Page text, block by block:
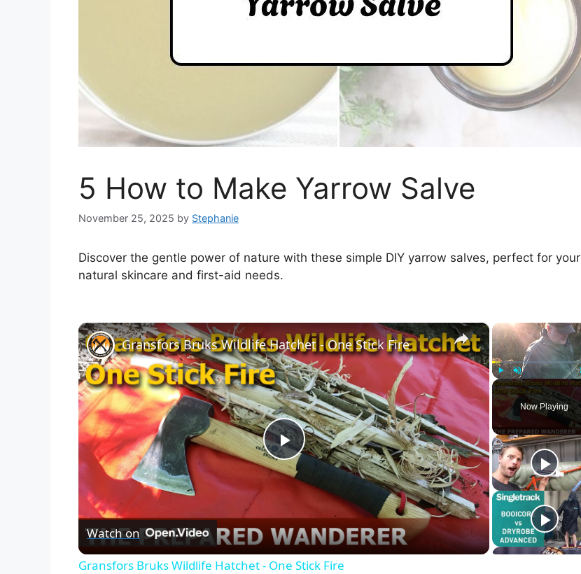
5 How to Make Yarrow Salve
November 25, 2025 by Stephanie
Discover the gentle power of nature with these simple DIY yarrow salves, perfect for your
natural skincare and first-aid needs.
Play Unmute
Now Playing
×
P
a
Gransfors Bruks Wildlife Hatchet - One Stick Fire
Watch on
Gransfors Bruks Wildlife Hatchet - One Stick Fire